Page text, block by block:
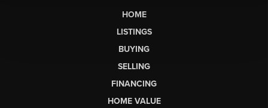
HOME
LISTINGS
BUYING
SELLING
FINANCING
HOME VALUE